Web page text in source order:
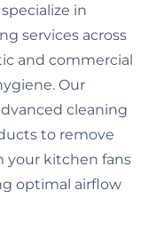
in
services across
and commercial
Our
cleaning
to remove
your kitchen fans
optimal airflow